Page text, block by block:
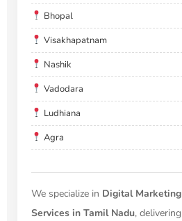
Bhopal
Visakhapatnam
Nashik
Vadodara
Ludhiana
Agra
We specialize in Digital
Services in Tamil Nadu,